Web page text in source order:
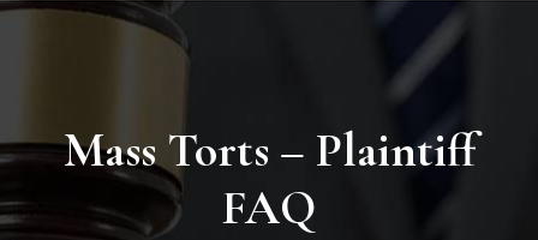
Mass Torts – Plaintiff
FAQ